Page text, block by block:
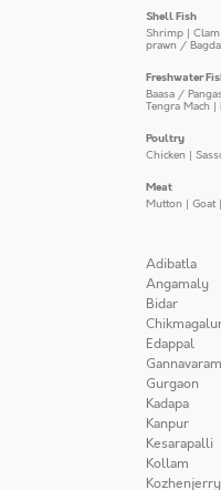
Shell Fish
Shrimp |
prawn /
Freshwater
Baasa /
Tengra Mach |
Poultry
Chicken |
Meat
Mutton | Goat|
Adibatla
Angamaly
Bidar
Edappal
Gannavaram
Gurgaon
Kadapa
Kanpur
Kesarapalli
Kollam
Kozhenjerry